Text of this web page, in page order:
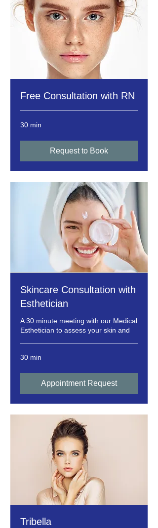
Free Consultation with RN
30 min
Request to Book
Skincare Consultation with
Esthetician
A 30 minute meeting with our Medical
Esthetician to assess your skin and
30 min
Appointment Request
Tribella